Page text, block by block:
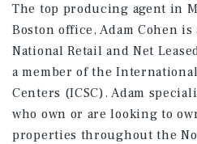
The top producing agent in
Boston office, Adam Cohen
National Retail and Net
a member of the
Centers (ICSC). Adam
who own or are looking to
properties throughout the